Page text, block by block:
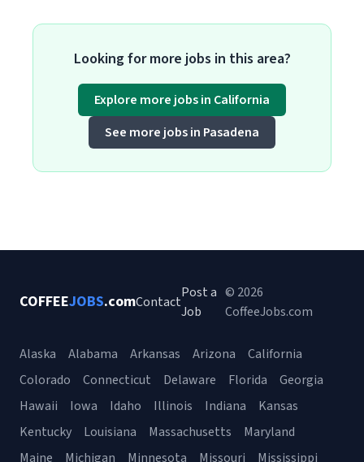
Looking for more jobs in this area?
Explore more jobs in California
See more jobs in Pasadena
COFFEEJOBS.comContact
Post a
Job
© 2026
CoffeeJobs.com
Alaska Alabama Arkansas Arizona
California
Colorado
Connecticut Delaware Florida
Georgia
Hawaii
Iowa Idaho Illinois Indiana
Kansas
Kentucky
Louisiana Massachusetts
Maryland
Maine
Michigan Minnesota Missouri Mississippi